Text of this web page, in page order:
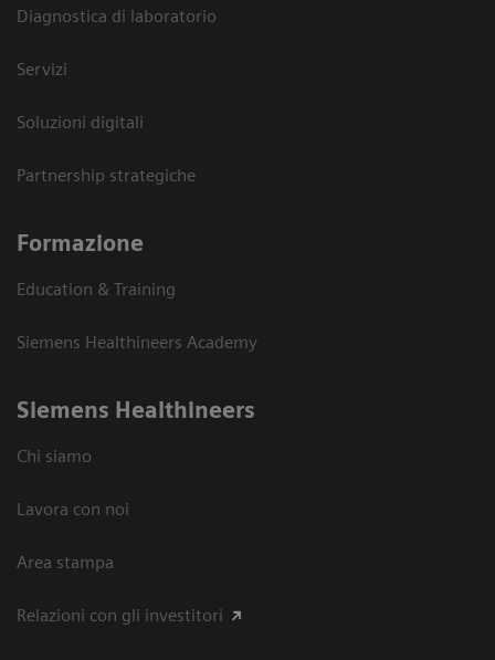
Diagnostica di laboratorio
Servizi
Soluzioni digitali
Partnership strategiche
Formazione
Education & Training
Siemens Healthineers Academy
Siemens Healthineers
Chi siamo
Lavora con noi
Area stampa
Relazioni con gli investitori